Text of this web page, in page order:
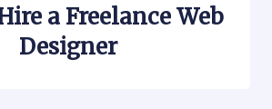
a Freelance Web
Designer